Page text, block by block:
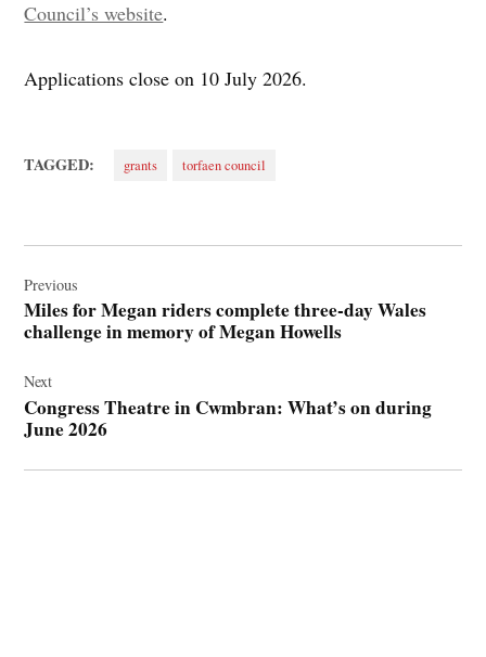
Council’s website.
Applications close on 10 July 2026.
TAGGED: grants torfaen council
navigation
Previous
Miles for Megan riders complete three‑day Wales
challenge in memory of Megan Howells
Next
Congress Theatre in Cwmbran: What’s on during
June 2026